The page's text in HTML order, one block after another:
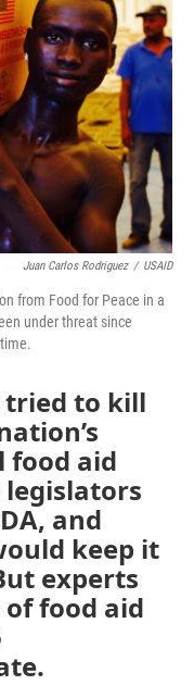
Juan Carlos Rodriguez / USAID
from Food for Peace in a
under threat since
tried to kill
food aid
and
keep it
experts
food aid